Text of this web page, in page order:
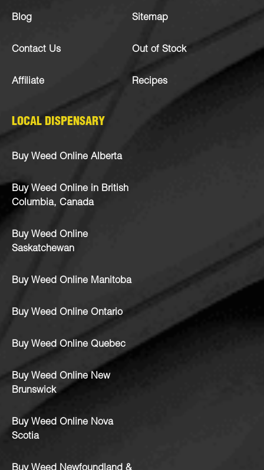
Blog
Contact Us
Affiliate
Sitemap
Out of Stock
Recipes
LOCAL DISPENSARY
Buy Weed Online Alberta
Buy Weed Online in British
Columbia, Canada
Buy Weed Online
Saskatchewan
Buy Weed Online Manitoba
Buy Weed Online Ontario
Buy Weed Online Quebec
Buy Weed Online New
Brunswick
Buy Weed Online Nova
Scotia